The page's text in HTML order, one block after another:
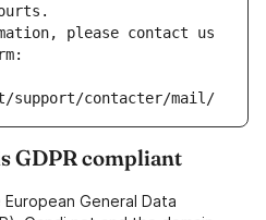
please contact us
support/contacter/mail/
GDPR compliant
General Data